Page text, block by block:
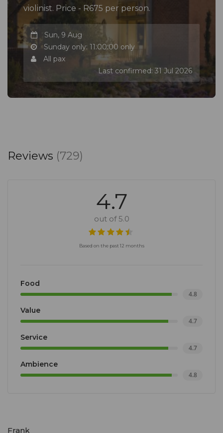
violinist. Price - R675 per person.
Sun, 9 Aug
Sunday only: 11:00:00 only
All pax
Last confirmed: 31 Jul 2026
Reviews (729)
4.7
out of 5.0
Based on the past 12 months
Food
4.8
Value
4.7
Service
4.7
Ambience
4.8
Frank